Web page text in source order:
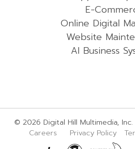
E-
Online Digital
Website
AI Business
© 2026 Digital Hill Multimedia,
Careers
Privacy Policy